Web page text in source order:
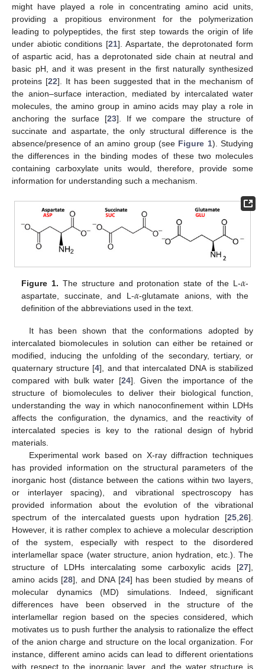
might have played a role in concentrating amino acid units,
providing a propitious environment for the polymerization
leading to polypeptides, the first step towards the origin of life
under abiotic conditions [21]. Aspartate, the deprotonated form
of aspartic acid, has a deprotonated side chain at neutral and
basic pH, and it was present in the first naturally synthesized
proteins [22]. It has been suggested that in the mechanism of
the anion–surface interaction, mediated by intercalated water
molecules, the amino group in amino acids may play a role in
anchoring the surface [23]. If we compare the structure of
succinate and aspartate, the only structural difference is the
absence/presence of an amino group (see Figure 1). Studying
the differences in the binding modes of these two molecules
containing carboxylate units would, therefore, provide some
information for understanding such a mechanism.
Figure 1. The structure and protonation state of the L-𝛼-
aspartate, succinate, and L-𝛼-glutamate anions, with the
definition of the abbreviations used in the text.
It has been shown that the conformations adopted by
intercalated biomolecules in solution can either be retained or
modified, inducing the unfolding of the secondary, tertiary, or
quaternary structure [4], and that intercalated DNA is stabilized
compared with bulk water [24]. Given the importance of the
structure of biomolecules to deliver their biological function,
understanding the way in which nanoconfinement within LDHs
affects the configuration, the dynamics, and the reactivity of
intercalated species is key to the rational design of hybrid
materials.
Experimental work based on X-ray diffraction techniques
has provided information on the structural parameters of the
inorganic host (distance between the cations within two layers,
or interlayer spacing), and vibrational spectroscopy has
provided information about the evolution of the vibrational
spectrum of the intercalated guests upon hydration [25,26].
However, it is rather complex to achieve a molecular description
of the system, especially with respect to the disordered
interlamellar space (water structure, anion hydration, etc.). The
structure of LDHs intercalating some carboxylic acids [27],
amino acids [28], and DNA [24] has been studied by means of
molecular dynamics (MD) simulations. Indeed, significant
differences have been observed in the structure of the
interlamellar region based on the species considered, which
motivates us to push further the analysis to rationalize the effect
of the anion charge and structure on the local organization. For
instance, different amino acids can lead to different orientations
with respect to the inorganic layer, and the water structure is